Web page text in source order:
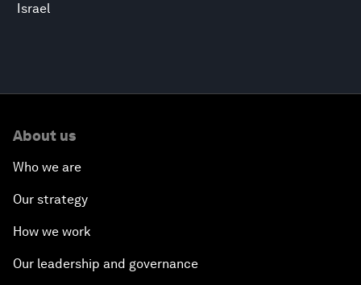
Israel
About us
Who we are
Our strategy
How we work
Our leadership and governance